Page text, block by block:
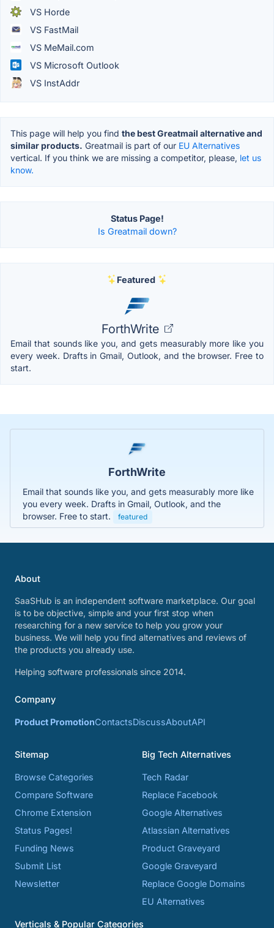
VS Horde
VS FastMail
VS MeMail.com
VS Microsoft Outlook
VS InstAddr
This page will help you find the best Greatmail alternative and
similar products. Greatmail is part of our EU Alternatives
vertical. If you think we are missing a competitor, please, let us
know.
Status Page!
Is Greatmail down?
Featured
ForthWrite
Email that sounds like you, and gets measurably more like you
every week. Drafts in Gmail, Outlook, and the browser. Free to
start.
ForthWrite
Email that sounds like you, and gets measurably more like
you every week. Drafts in Gmail, Outlook, and the
browser. Free to start.
featured
About
SaaSHub is an independent software marketplace. Our goal
is to be objective, simple and your first stop when
researching for a new service to help you grow your
business. We will help you find alternatives and reviews of
the products you already use.
Helping software professionals since 2014.
Company
Product PromotionContactsDiscussAboutAPI
Sitemap
Browse Categories
Compare Software
Chrome Extension
Status Pages!
Funding News
Submit List
Newsletter
Big Tech Alternatives
Tech Radar
Replace Facebook
Google Alternatives
Atlassian Alternatives
Product Graveyard
Google Graveyard
Replace Google Domains
EU Alternatives
Verticals & Popular Categories